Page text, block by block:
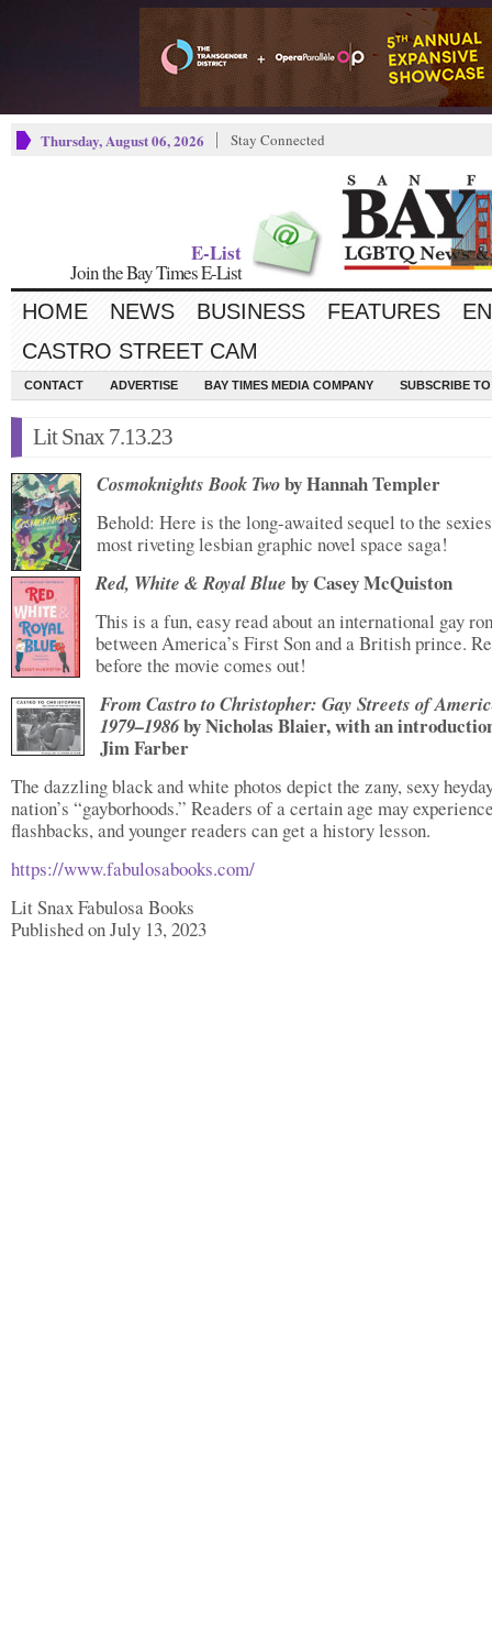
Thursday, August 06, 2026 Stay Connected
E-List
Join the Bay Times E-List
HOME NEWS BUSINESS FEATURES
CASTRO STREET CAM
CONTACT ADVERTISE BAY TIMES MEDIA COMPANY SUBSCRIBE
Lit Snax 7.13.23
Cosmoknights Book Twoby Hannah Templer
Behold: Here is the long-awaited sequel to the
most riveting lesbian graphic novel space saga!
Red, White & Royal Blue by Casey McQuiston
This is a fun, easy read about an international gay
between America’s First Son and a British prince.
before the movie comes out!
From Castro to Christopher: Gay Streets of
1979–1986by Nicholas Blaier, with an
Jim Farber
The dazzling black and white photos depict the zany, sexy
nation’s “gayborhoods.” Readers of a certain age may
flashbacks, and younger readers can get a history lesson.
https://www.fabulosabooks.com/
Lit Snax Fabulosa Books
Published on July 13, 2023